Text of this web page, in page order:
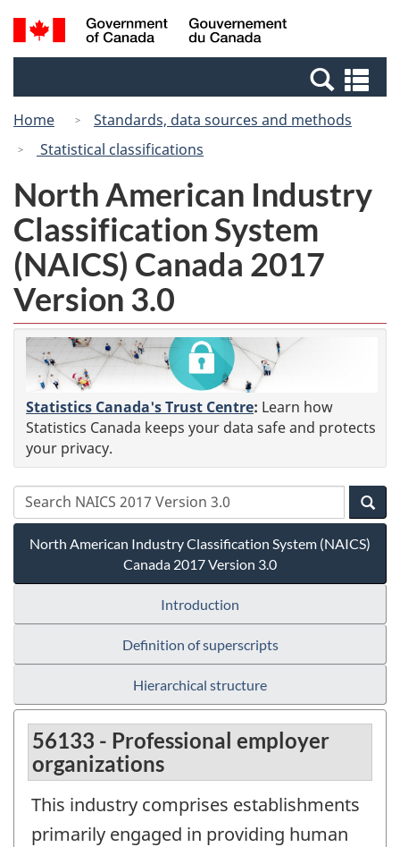
Skip
to
Switch
to
Canada
Search
and
Home
Standards, data sources and methods
Statistical classifications
North American Industry
Classification System
(NAICS) Canada 2017
Version 3.0
Statistics Canada's Trust Centre: Learn how
Statistics Canada keeps your data safe and protects
your privacy.
North American Industry Classification System (NAICS)
Canada 2017 Version 3.0
Introduction
Definition of superscripts
Hierarchical structure
56133 - Professional employer
organizations
This industry comprises establishments
primarily engaged in providing human